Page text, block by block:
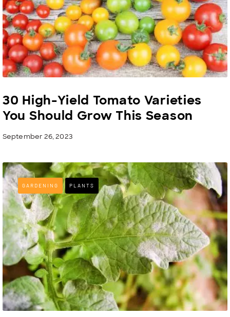
30 High-Yield Tomato Varieties
You Should Grow This Season
September 26, 2023
GARDENING PLANTS